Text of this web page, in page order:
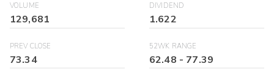
VOLUME
129,681
DIVIDEND
1.622
PREV CLOSE
73.34
52WK RANGE
62.48 - 77.39